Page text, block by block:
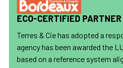
ECO-CERTIFIED PARTNER
Terres & Cie has adopted a
agency has been awarded the
based on a reference system